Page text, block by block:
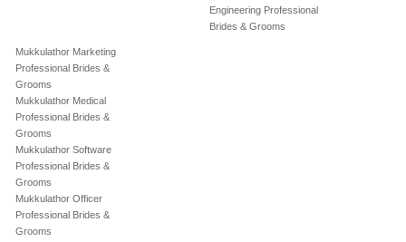
Engineering Professional
Brides & Grooms
Mukkulathor Marketing
Professional Brides &
Grooms
Mukkulathor Medical
Professional Brides &
Grooms
Mukkulathor Software
Professional Brides &
Grooms
Mukkulathor Officer
Professional Brides &
Grooms